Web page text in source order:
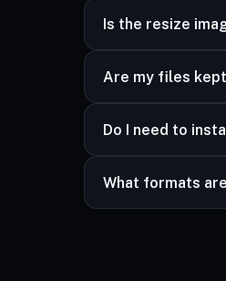
Is the resize
Are my files
advanced formats
Do I need to
What formats